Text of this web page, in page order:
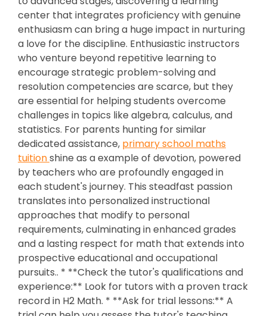
center that integrates proficiency with genuine
enthusiasm can bring a huge impact in nurturing
a love for the discipline. Enthusiastic instructors
who venture beyond repetitive learning to
encourage strategic problem-solving and
resolution competencies are scarce, but they
are essential for helping students overcome
challenges in topics like algebra, calculus, and
statistics. For parents hunting for similar
dedicated assistance, primary school maths
tuitionshine as a example of devotion, powered
by teachers who are profoundly engaged in
each student's journey. This steadfast passion
translates into personalized instructional
approaches that modify to personal
requirements, culminating in enhanced grades
and a lasting respect for math that extends into
prospective educational and occupational
pursuits.. * **Check the tutor's qualifications and
experience:** Look for tutors with a proven track
record in H2 Math. * **Ask for trial lessons:** A